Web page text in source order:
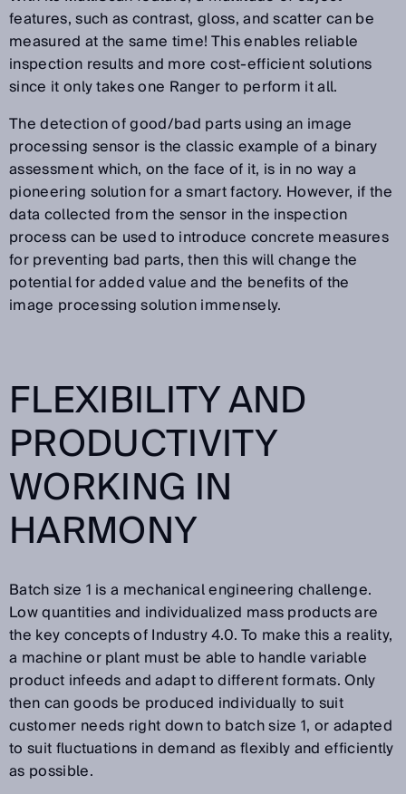
features, such as contrast, gloss, and scatter can be
measured at the same time! This enables reliable
inspection results and more cost-efficient solutions
since it only takes one Ranger to perform it all.
The detection of good/bad parts using an image
processing sensor is the classic example of a binary
assessment which, on the face of it, is in no way a
pioneering solution for a smart factory. However, if the
data collected from the sensor in the inspection
process can be used to introduce concrete measures
for preventing bad parts, then this will change the
potential for added value and the benefits of the
image processing solution immensely.
FLEXIBILITY AND
PRODUCTIVITY
WORKING IN
HARMONY
Batch size 1 is a mechanical engineering challenge.
Low quantities and individualized mass products are
the key concepts of Industry 4.0. To make this a reality,
a machine or plant must be able to handle variable
product infeeds and adapt to different formats. Only
then can goods be produced individually to suit
customer needs right down to batch size 1, or adapted
to suit fluctuations in demand as flexibly and efficiently
as possible.